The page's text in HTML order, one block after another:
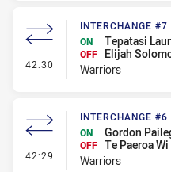
42:30 - Interchange #7
INTERCHANGE #7
ON
Tepatasi
OFF
Elijah
Warriors
42:29 - Interchange #6
INTERCHANGE #6
ON
Gordon
OFF Te Paeroa
Warriors